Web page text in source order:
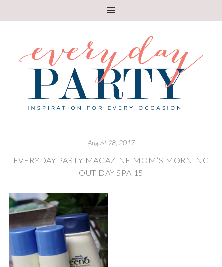
August 28, 2017
EVERYDAY PARTY MAGAZINE MOM’S MORNING
OUT DAY SPA 15